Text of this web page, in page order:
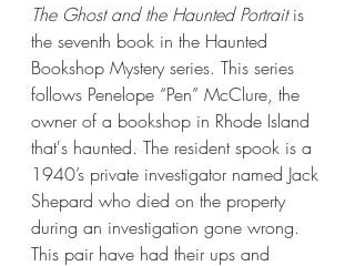
The Ghost and the Haunted Portrait is
the seventh book in the Haunted
Bookshop Mystery series. This series
follows Penelope “Pen” McClure, the
owner of a bookshop in Rhode Island
that's haunted. The resident spook is a
1940’s private investigator named Jack
Shepard who died on the property
during an investigation gone wrong.
This pair have had their ups and